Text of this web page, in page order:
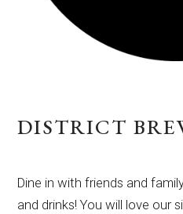
DISTRICT
Dine in with friends and
and drinks! You will love our